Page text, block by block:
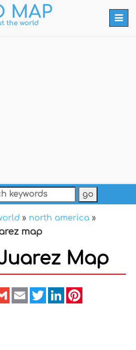
» north america »
map
Map
GmailEmailTwitterLinkedIn